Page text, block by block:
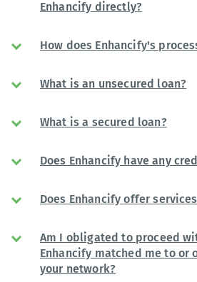
Enhancify directly?
How does Enhancify's
What is an unsecured loan?
What is a secured loan?
Does Enhancify have any
Does Enhancify offer
Am I obligated to proceed
Enhancify matched me to or
your network?